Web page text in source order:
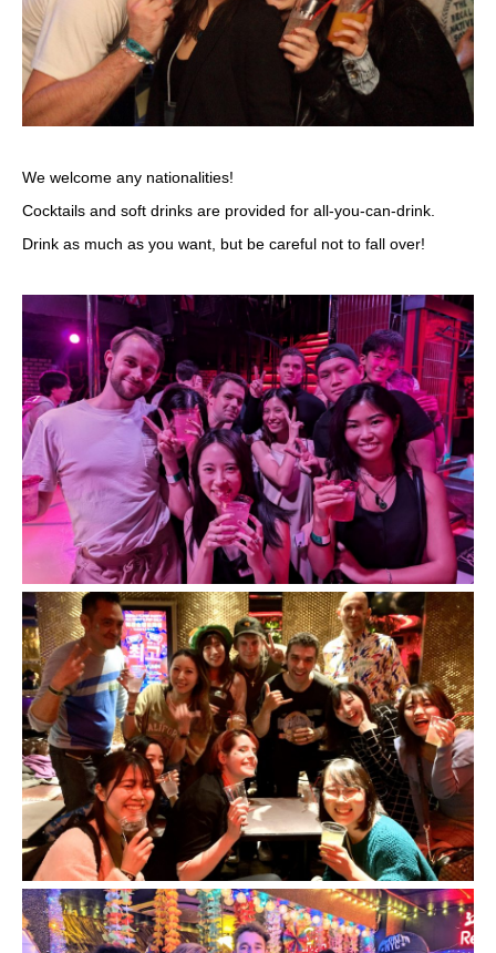
We welcome any nationalities!
Cocktails and soft drinks are provided for all-you-can-drink.
Drink as much as you want, but be careful not to fall over!